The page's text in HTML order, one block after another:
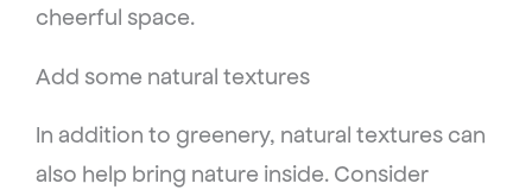
cheerful space.
Add some natural textures
In addition to greenery, natural textures can
also help bring nature inside. Consider